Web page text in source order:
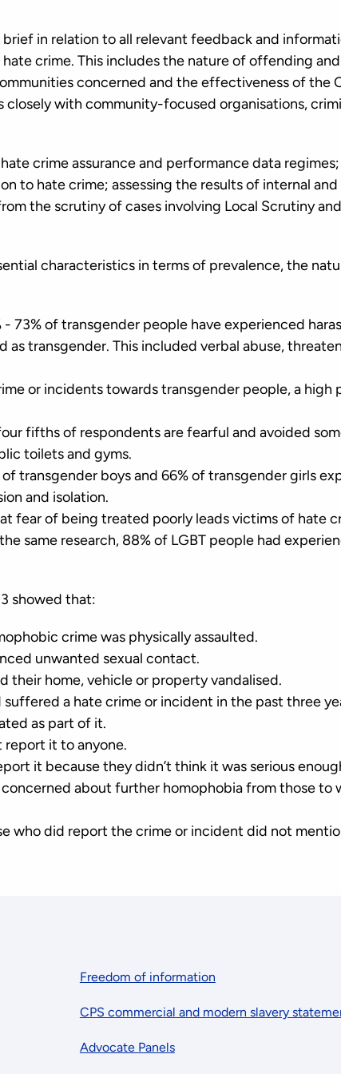
brief in relation to all relevant feedback and
crime. This includes the nature of offending
concerned and the effectiveness of the
closely with community-focused organisations,
crime assurance and performance data
to hate crime; assessing the results of internal
the scrutiny of cases involving Local Scrutiny
characteristics in terms of prevalence, the
73% of transgender people have experienced
as transgender. This included verbal abuse,
or incidents towards transgender people, a high
fifths of respondents are fearful and avoided
toilets and gyms.
transgender boys and 66% of transgender girls
and isolation.
fear of being treated poorly leads victims of hate
same research, 88% of LGBT people had
showed that:
crime was physically assaulted.
unwanted sexual contact.
their home, vehicle or property vandalised.
suffered a hate crime or incident in the past three
as part of it.
it to anyone.
it because they didn’t think it was serious
about further homophobia from those to
who did report the crime or incident did not
Freedom of information
CPS commercial and modern slavery
Advocate Panels